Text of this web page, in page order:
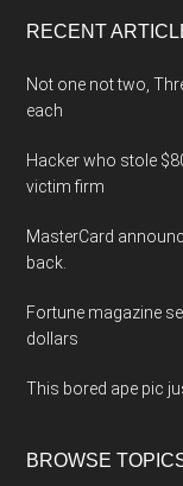
RECENT
Not one not two,
each
Hacker who stole
victim firm
MasterCard
back.
Fortune magazine
dollars
This bored ape pic
BROWSE